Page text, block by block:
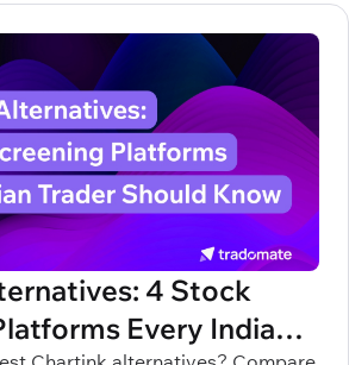
4 Stock
Every Indian